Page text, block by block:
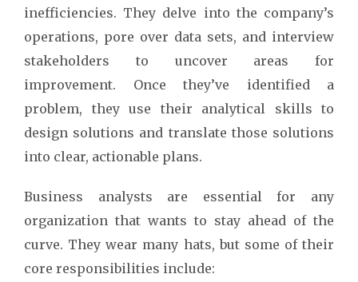
inefficiencies. They delve into the company’s
operations, pore over data sets, and interview
stakeholders to uncover areas for
improvement. Once they’ve identified a
problem, they use their analytical skills to
design solutions and translate those solutions
into clear, actionable plans.
Business analysts are essential for any
organization that wants to stay ahead of the
curve. They wear many hats, but some of their
core responsibilities include: